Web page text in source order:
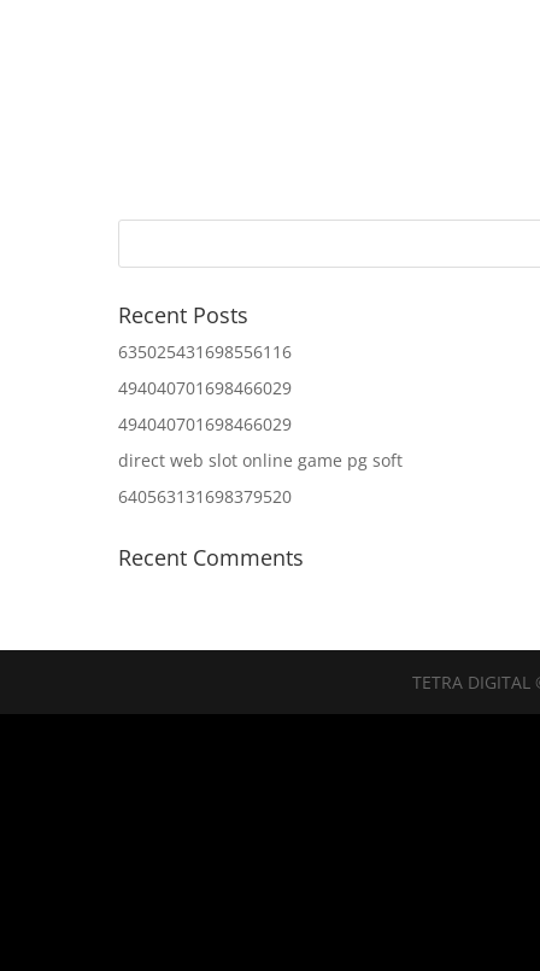
Recent Posts
635025431698556116
494040701698466029
494040701698466029
direct web slot online game pg soft
640563131698379520
Recent Comments
TETRA